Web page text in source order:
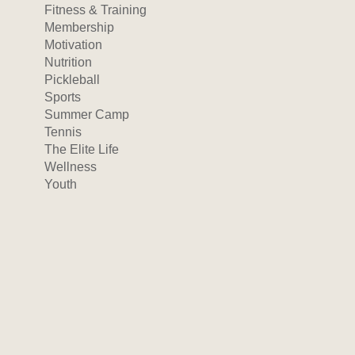
Fitness & Training
Membership
Motivation
Nutrition
Pickleball
Sports
Summer Camp
Tennis
The Elite Life
Wellness
Youth